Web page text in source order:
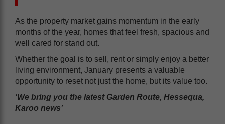
As the property market gains momentum in the early
months of the year, homes that feel fresh, spacious and
well cared for stand out.
Whether the goal is to sell, rent or simply enjoy a better
living environment, January presents a valuable
opportunity to reset not just the home, but its value too.
‘We bring you the latest Garden Route, Hessequa,
Karoo news’